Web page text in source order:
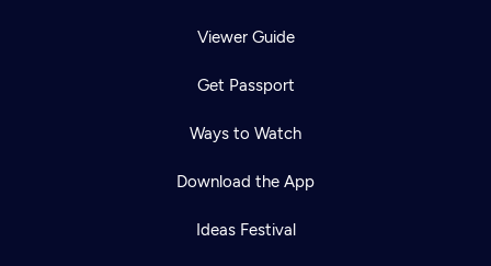
Viewer Guide
Get Passport
Ways to Watch
Download the App
Ideas Festival